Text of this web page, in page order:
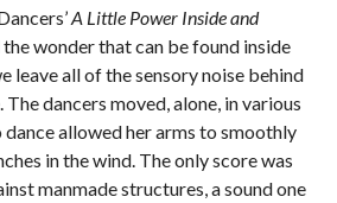
A Little Power Inside and
wonder that can be found inside
leave all of the sensory noise behind
dancers moved, alone, in various
allowed her arms to smoothly
in the wind. The only score was
manmade structures, a sound one